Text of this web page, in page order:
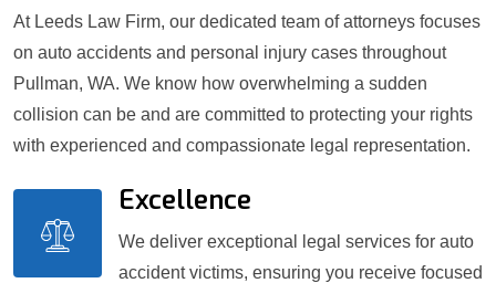
At Leeds Law Firm, our dedicated team of attorneys focuses
on auto accidents and personal injury cases throughout
Pullman, WA. We know how overwhelming a sudden
collision can be and are committed to protecting your rights
with experienced and compassionate legal representation.
Excellence
We deliver exceptional legal services for auto
accident victims, ensuring you receive focused